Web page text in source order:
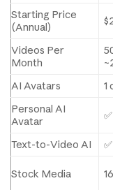
Starting Price
(Annual)
Videos Per
Month
AI Avatars 1
Personal AI
Avatar
Text-to-Video AI
Stock Media